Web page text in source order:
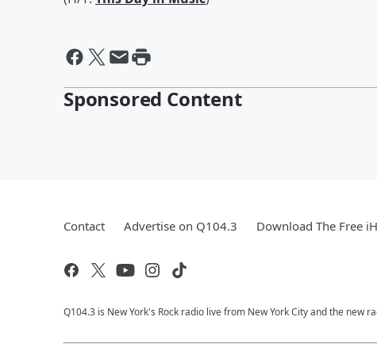
Sponsored Content
Contact Advertise on Q104.3 Download The Free
Q104.3 is New York's Rock radio live from New York City and the new